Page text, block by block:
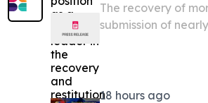
The recovery of
submission of
18 hours ago